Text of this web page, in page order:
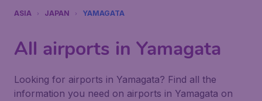
ASIA JAPAN YAMAGATA
All airports in Yamagata
Looking for airports in Yamagata? Find all the
information you need on airports in Yamagata on